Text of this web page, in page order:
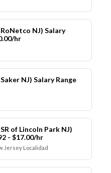
NJ) Salary
hr
NJ) Salary Range
of Lincoln Park NJ)
- $17.00/hr
Jersey Localidad